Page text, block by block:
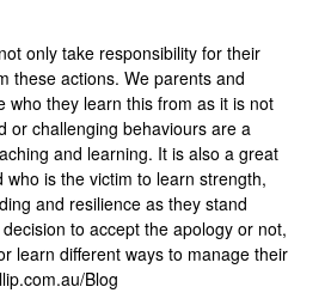
only take responsibility for their
these actions. We parents and
who they learn this from as it is not
or challenging behaviours are a
and learning. It is also a great
is the victim to learn strength,
and resilience as they stand
to accept the apology or not,
learn different ways to manage their
Blog